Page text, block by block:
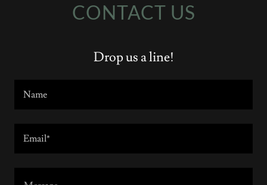
CONTACT US
Drop us a line!
Name
Email*